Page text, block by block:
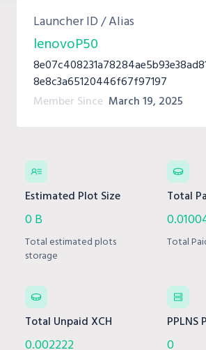
Launcher ID / Alias
lenovoP50
8e8c3a65120446f67f97197
Member Since March 19, 2025
Estimated Plot Size
0 B
Total estimated plots
storage
Total
Total
Total Unpaid XCH
0.002222
PPLNS
0